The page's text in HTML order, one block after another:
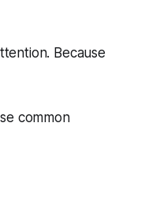
Because
common